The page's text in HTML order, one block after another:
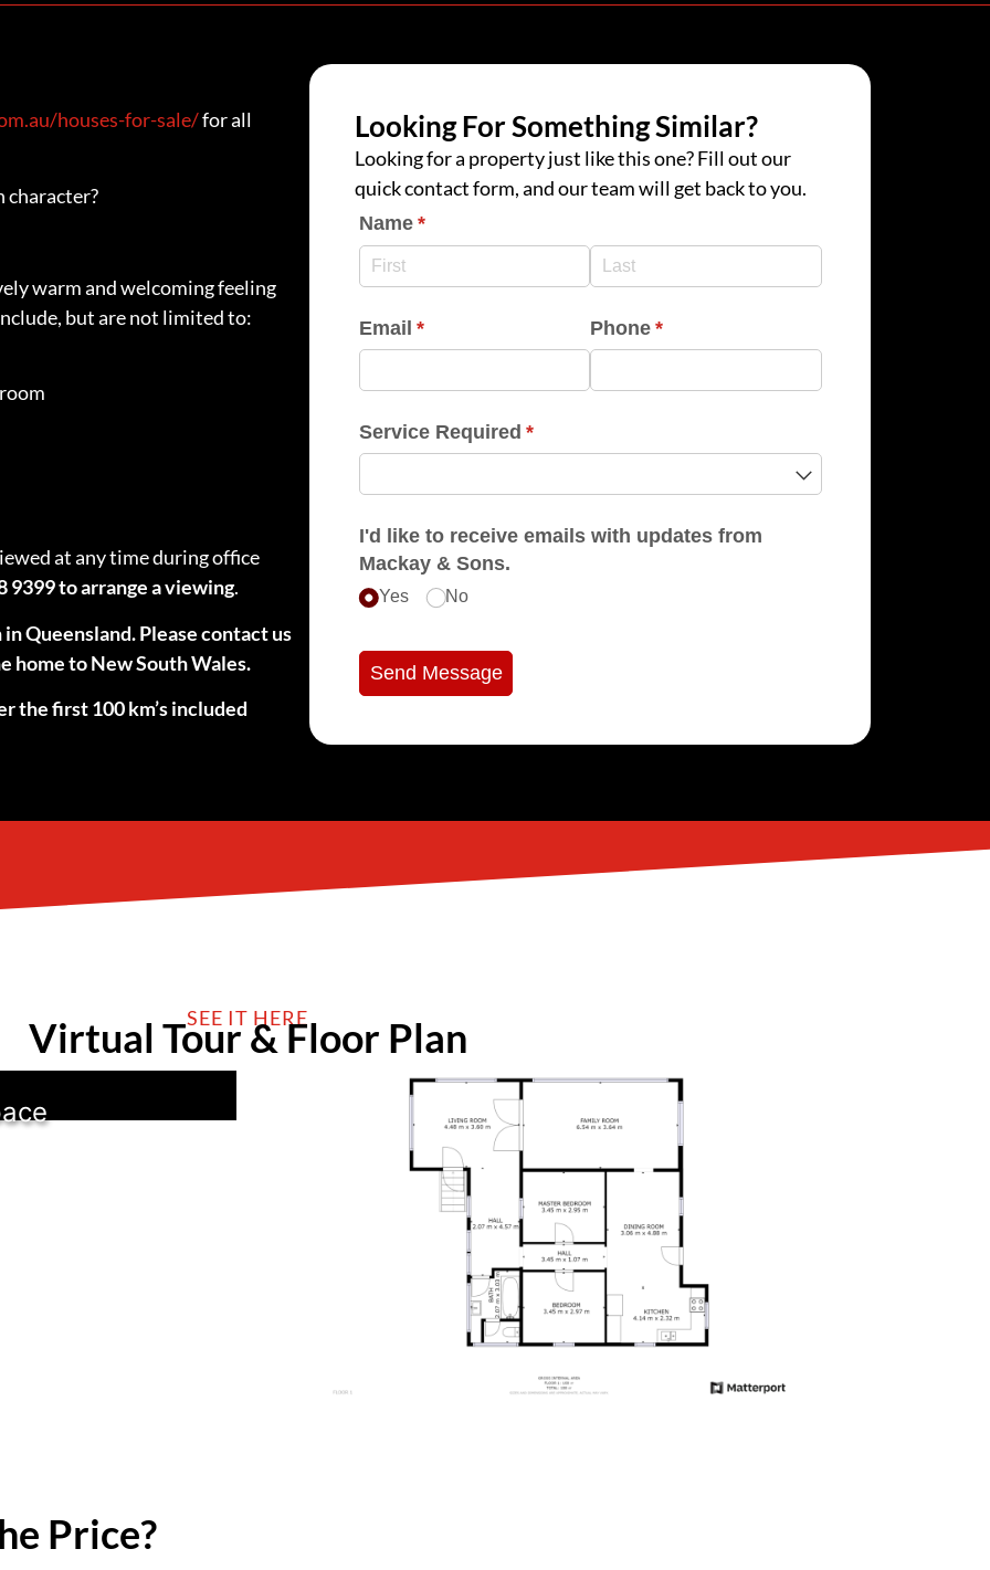
houses-for-sale/for all
character?
warm and welcoming feeling
but are not limited to:
at any time during office
9399 to arrange a viewing.
Queensland. Please contact us
home to New South Wales.
the first 100 km’s included
Looking For Something Similar?
Looking for a property just like this one? Fill out our
quick contact form, and our team will get back to you.
Name *
(required)
Email *
(required) Phone *
(required)
Service Required *
(required)
I'd like to receive emails with updates from
Mackay & Sons.
Yes No
Send Message
SEE IT HERE
Virtual Tour & Floor Plan
Price?